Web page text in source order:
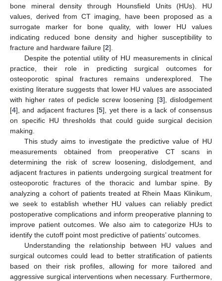
bone mineral density through Hounsfield Units (HUs). HU
values, derived from CT imaging, have been proposed as a
surrogate marker for bone quality, with lower HU values
indicating reduced bone density and higher susceptibility to
fracture and hardware failure [2].
Despite the potential utility of HU measurements in clinical
practice, their role in predicting surgical outcomes for
osteoporotic spinal fractures remains underexplored. The
existing literature suggests that lower HU values are associated
with higher rates of pedicle screw loosening [3], dislodgement
[4], and adjacent fractures [5], yet there is a lack of consensus
on specific HU thresholds that could guide surgical decision
making.
This study aims to investigate the predictive value of HU
measurements obtained from preoperative CT scans in
determining the risk of screw loosening, dislodgement, and
adjacent fractures in patients undergoing surgical treatment for
osteoporotic fractures of the thoracic and lumbar spine. By
analyzing a cohort of patients treated at Rhein Maas Klinikum,
we seek to establish whether HU values can reliably predict
postoperative complications and inform preoperative planning to
improve patient outcomes. We also aim to categorize HUs to
identify the cutoff point most predictive of patients’ outcomes.
Understanding the relationship between HU values and
surgical outcomes could lead to better stratification of patients
based on their risk profiles, allowing for more tailored and
aggressive surgical interventions when necessary. Furthermore,